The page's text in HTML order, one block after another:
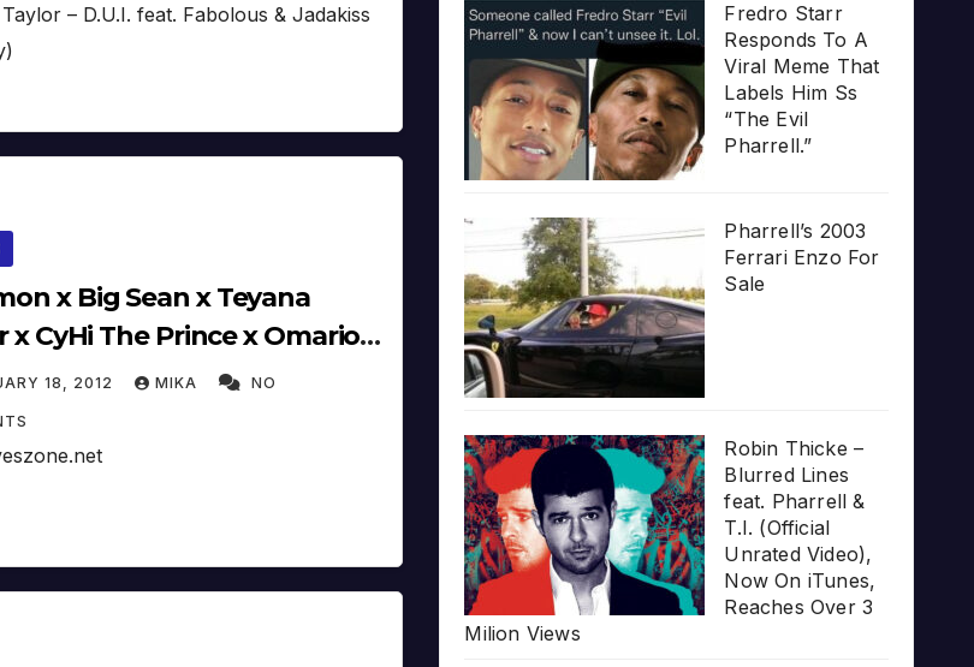
– D.U.I. feat. Fabolous & Jadakiss
x Big Sean x Teyana
x CyHi The Prince x Omarion
Working On G.O.O.D.
18, 2012 MIKA NO
Fredro Starr
Responds To A
Viral Meme That
Labels Him Ss
“The Evil
Pharrell.”
Pharrell’s 2003
Ferrari Enzo For
Sale
Robin Thicke –
Blurred Lines
feat. Pharrell &
T.I. (Official
Unrated Video),
Now On iTunes,
Reaches Over 3
Milion Views